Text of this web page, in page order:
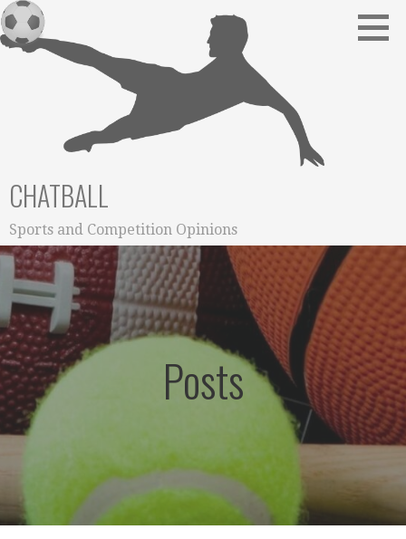
Skip
to
content
CHATBALL
Sports and Competition Opinions
Posts